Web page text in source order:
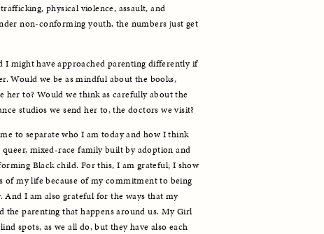
physical violence, assault, and
non-conforming youth, the numbers just get
I might have approached parenting differently if
Would we be as mindful about the books,
her to? Would we think as carefully about the
studios we send her to, the doctors we visit?
to separate who I am today and how I think
mixed-race family built by adoption and
Black child. For this, I am grateful; I show
of my life because of my commitment to being
And I am also grateful for the ways that my
the parenting that happens around us. My Girl
spots, as we all do, but they have also each